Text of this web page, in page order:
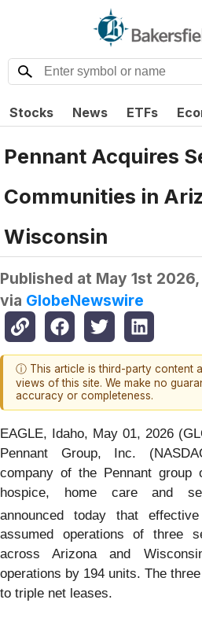
Stocks News ETFs
Pennant Acquires
Communities in
Wisconsin
Published at May 1st
via GlobeNewswire
ⓘ This article is third-party content
views of this site. We make no
accuracy or completeness.
EAGLE, Idaho, May 01, 2026
Pennant Group, Inc.
company of the Pennant group
hospice, home care and
announced today that
assumed operations of three
across Arizona and
operations by 194 units. The
to triple net leases.